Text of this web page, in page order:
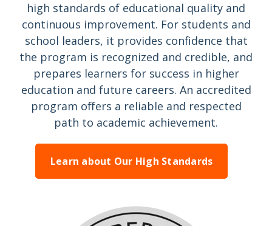
high standards of educational quality and
continuous improvement. For students and
school leaders, it provides confidence that
the program is recognized and credible, and
prepares learners for success in higher
education and future careers. An accredited
program offers a reliable and respected
path to academic achievement.
Learn about Our High Standards